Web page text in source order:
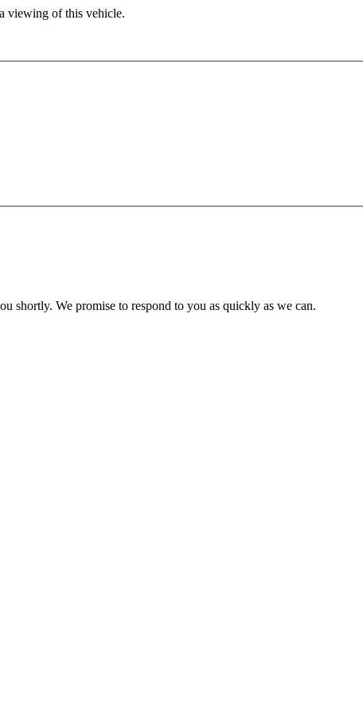
viewing of this vehicle.
shortly. We promise to respond to you as quickly as we can.